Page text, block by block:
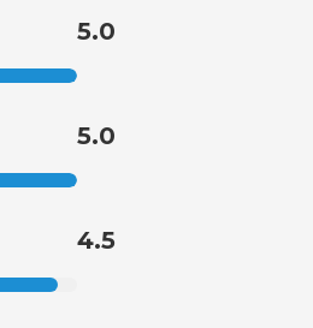
5.0
5.0
4.5